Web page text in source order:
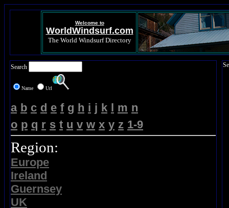
Welcome to
WorldWindsurf.com
The World Windsurf Directory
Search
Name Url
a b c d e f g h i j k l m n
o p q r s t u v w x y z 1-9
Region:
Europe
Ireland
Guernsey
UK